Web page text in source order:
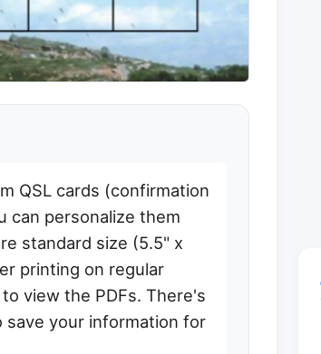
QSL cards (confirmation
can personalize them
standard size (5.5" x
printing on regular
view the PDFs. There's
save your information for